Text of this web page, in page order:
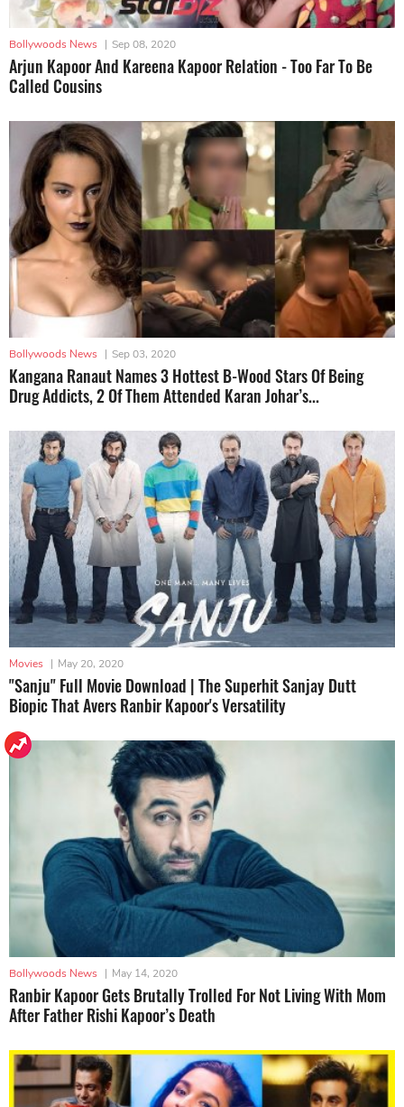
Bollywoods News | Sep 08, 2020
Arjun Kapoor And Kareena Kapoor Relation - Too Far To Be
Called Cousins
Bollywoods News | Sep 03, 2020
Kangana Ranaut Names 3 Hottest B-Wood Stars Of Being
Drug Addicts, 2 Of Them Attended Karan Johar’s...
Movies | May 20, 2020
"Sanju" Full Movie Download | The Superhit Sanjay Dutt
Biopic That Avers Ranbir Kapoor's Versatility
Bollywoods News | May 14, 2020
Ranbir Kapoor Gets Brutally Trolled For Not Living With Mom
After Father Rishi Kapoor’s Death